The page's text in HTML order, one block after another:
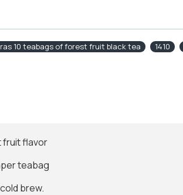
10 teabags of forest fruit black tea 1410
fruit flavor
teabag
brew.